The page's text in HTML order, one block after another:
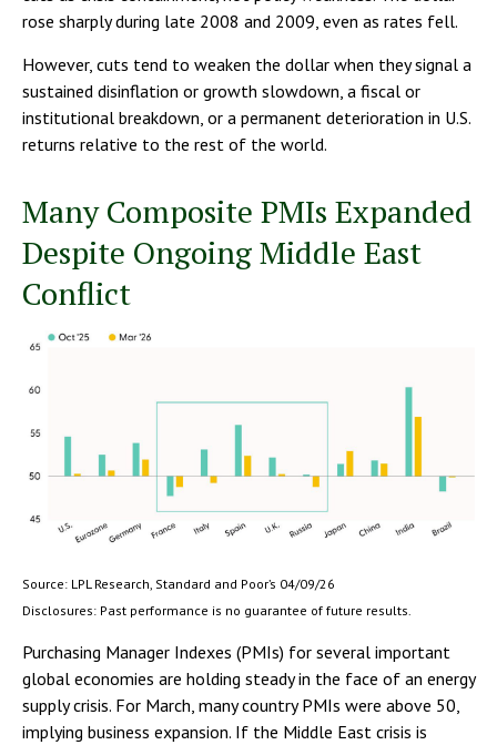
rose sharply during late 2008 and 2009, even as rates fell.
However, cuts tend to weaken the dollar when they signal a
sustained disinflation or growth slowdown, a fiscal or
institutional breakdown, or a permanent deterioration in U.S.
returns relative to the rest of the world.
Many Composite PMIs Expanded
Despite Ongoing Middle East
Conflict
Source: LPL Research, Standard and Poor’s 04/09/26
Disclosures: Past performance is no guarantee of future results.
Purchasing Manager Indexes (PMIs) for several important
global economies are holding steady in the face of an energy
supply crisis. For March, many country PMIs were above 50,
implying business expansion. If the Middle East crisis is